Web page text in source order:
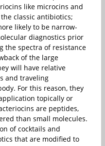
like microcins and
classic antibiotics;
likely to be narrow-
diagnostics prior
the spectra of resistance
of the large
will have relative
and traveling
For this reason, they
topically or
are peptides,
than small molecules.
of cocktails and
that are modified to